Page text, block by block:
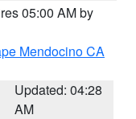
05:00 AM by
Mendocino CA
Updated: 04:28
AM